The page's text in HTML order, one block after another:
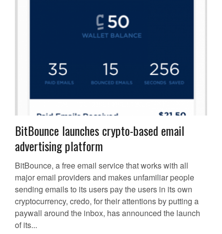
BitBounce launches crypto-based email
advertising platform
BitBounce, a free email service that works with all
major email providers and makes unfamiliar people
sending emails to its users pay the users in its own
cryptocurrency, credo, for their attentions by putting a
paywall around the inbox, has announced the launch
of its...